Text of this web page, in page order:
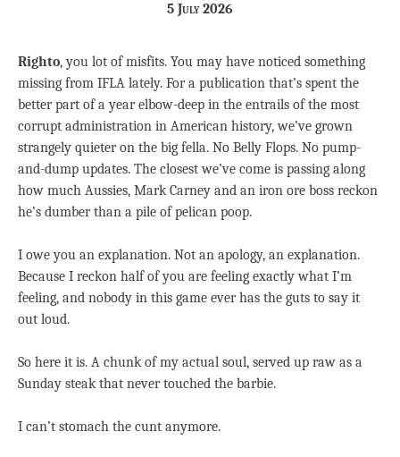
5 July 2026
Righto, you lot of misfits. You may have noticed something
missing from IFLA lately. For a publication that’s spent the
better part of a year elbow-deep in the entrails of the most
corrupt administration in American history, we’ve grown
strangely quieter on the big fella. No Belly Flops. No pump-
and-dump updates. The closest we’ve come is passing along
how much Aussies, Mark Carney and an iron ore boss reckon
he’s dumber than a pile of pelican poop.
I owe you an explanation. Not an apology, an explanation.
Because I reckon half of you are feeling exactly what I’m
feeling, and nobody in this game ever has the guts to say it
out loud.
So here it is. A chunk of my actual soul, served up raw as a
Sunday steak that never touched the barbie.
I can’t stomach the cunt anymore.